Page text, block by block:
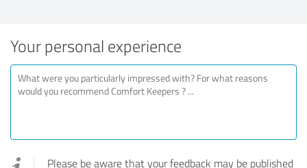
Your personal experience
Please be aware that your feedback may be published